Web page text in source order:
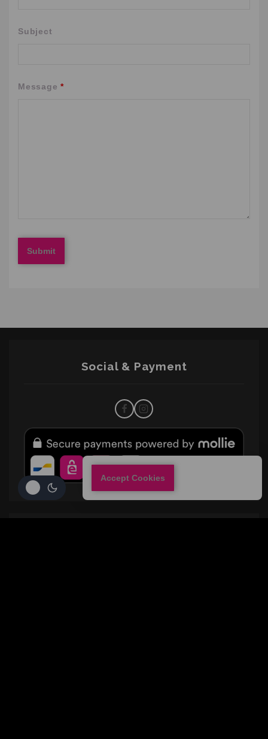
Subject
Message*
Social & Payment
Accept Cookies